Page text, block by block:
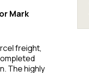
Mark
freight,
The highly